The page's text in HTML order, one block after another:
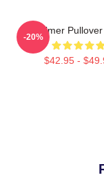
Val Kilmer
$42.95 -
-20%